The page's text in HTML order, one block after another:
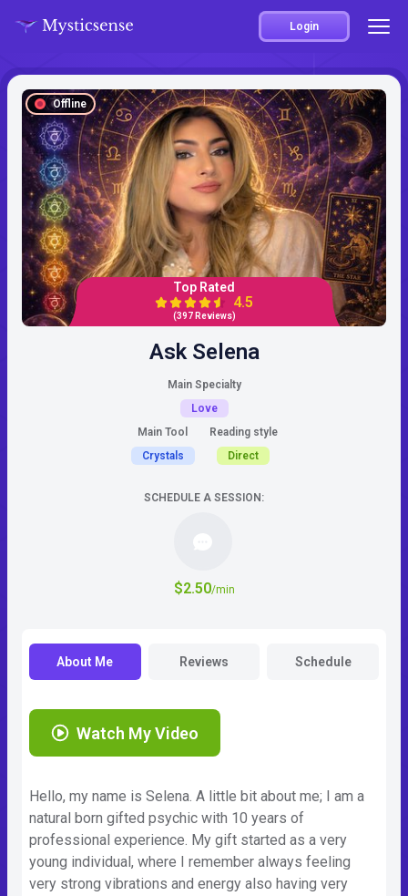
Login
Offline
Top Rated
4.5
(397 Reviews)
Ask Selena
Main Specialty
Love
Main Tool
Crystals
Reading style
Direct
SCHEDULE A SESSION:
$2.50/min
About Me Reviews Schedule
Watch My Video
Hello, my name is Selena. A little bit about me; I am a
natural born gifted psychic with 10 years of
professional experience. My gift started as a very
young individual, where I remember always feeling
very strong vibrations and energy also having very